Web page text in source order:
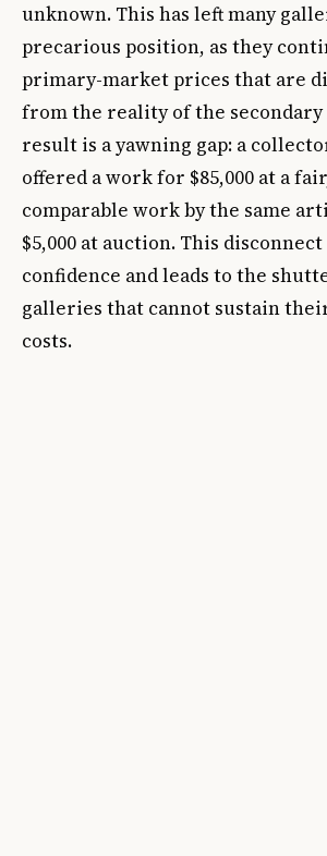
unknown. This has left many
precarious position, as they
primary-market prices that are
from the reality of the secondary
result is a yawning gap: a
offered a work for $85,000 at a
comparable work by the same
$5,000 at auction. This
confidence and leads to the
galleries that cannot sustain
costs.